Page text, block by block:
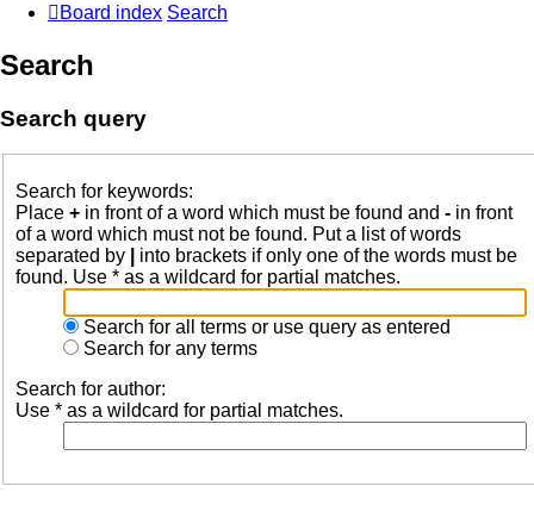
Board index Search
Search
Search query
Search for keywords:
Place + in front of a word which must be found and - in front
of a word which must not be found. Put a list of words
separated by
into brackets if only one of the words must be
found. Use * as a wildcard for partial matches.
Search for all terms or use query as entered
Search for any terms
Search for author:
Use * as a wildcard for partial matches.